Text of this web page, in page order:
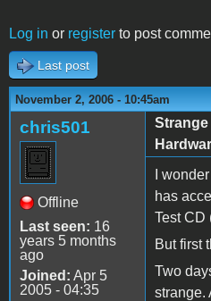
Log in or register to post
Last post
November 2, 2006 - 10:45am
chris501
Offline
Last seen: 16
years 5 months
ago
Joined: Apr 5
2005 - 04:35
I
has
Test CD
But first
Two
strange.